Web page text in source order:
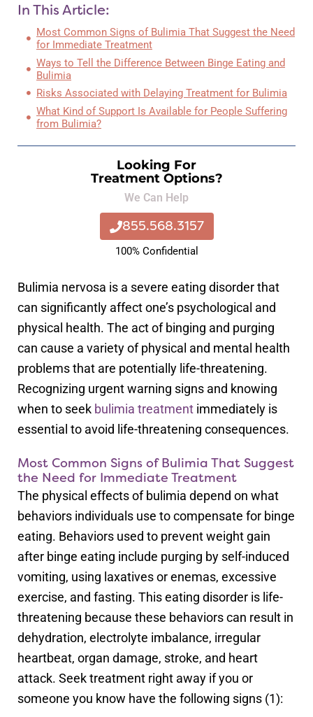
In This Article:
Most Common Signs of Bulimia That Suggest the Need
for Immediate Treatment
Ways to Tell the Difference Between Binge Eating and
Bulimia
Risks Associated with Delaying Treatment for Bulimia
What Kind of Support Is Available for People Suffering
from Bulimia?
Looking For
Treatment Options?
We Can Help
855.568.3157
100% Confidential
Bulimia nervosa is a severe eating disorder that
can significantly affect one’s psychological and
physical health. The act of binging and purging
can cause a variety of physical and mental health
problems that are potentially life-threatening.
Recognizing urgent warning signs and knowing
when to seek bulimia treatment immediately is
essential to avoid life-threatening consequences.
Most Common Signs of Bulimia That Suggest
the Need for Immediate Treatment
The physical effects of bulimia depend on what
behaviors individuals use to compensate for binge
eating. Behaviors used to prevent weight gain
after binge eating include purging by self-induced
vomiting, using laxatives or enemas, excessive
exercise, and fasting. This eating disorder is life-
threatening because these behaviors can result in
dehydration, electrolyte imbalance, irregular
heartbeat, organ damage, stroke, and heart
attack. Seek treatment right away if you or
someone you know have the following signs (1):